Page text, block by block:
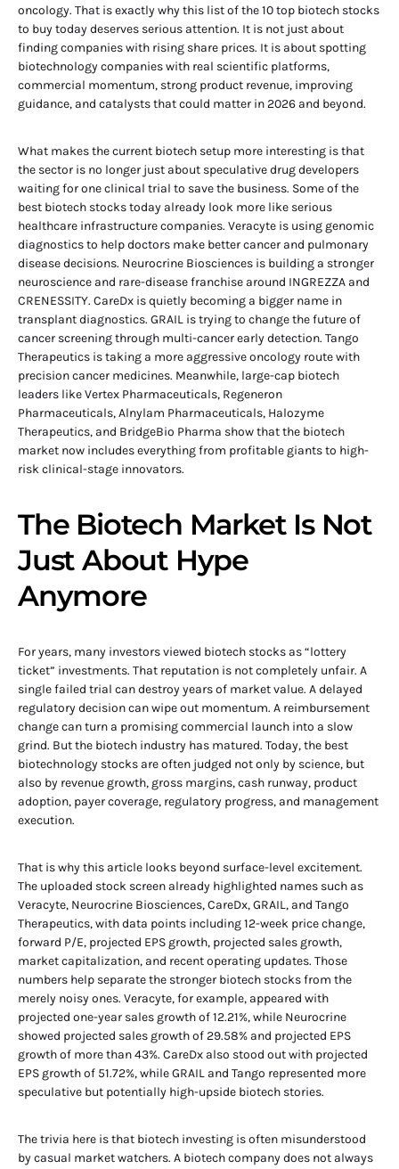
oncology. That is exactly why this list of the 10 top biotech stocks
to buy today deserves serious attention. It is not just about
finding companies with rising share prices. It is about spotting
biotechnology companies with real scientific platforms,
commercial momentum, strong product revenue, improving
guidance, and catalysts that could matter in 2026 and beyond.
What makes the current biotech setup more interesting is that
the sector is no longer just about speculative drug developers
waiting for one clinical trial to save the business. Some of the
best biotech stocks today already look more like serious
healthcare infrastructure companies. Veracyte is using genomic
diagnostics to help doctors make better cancer and pulmonary
disease decisions. Neurocrine Biosciences is building a stronger
neuroscience and rare-disease franchise around INGREZZA and
CRENESSITY. CareDx is quietly becoming a bigger name in
transplant diagnostics. GRAIL is trying to change the future of
cancer screening through multi-cancer early detection. Tango
Therapeutics is taking a more aggressive oncology route with
precision cancer medicines. Meanwhile, large-cap biotech
leaders like Vertex Pharmaceuticals, Regeneron
Pharmaceuticals, Alnylam Pharmaceuticals, Halozyme
Therapeutics, and BridgeBio Pharma show that the biotech
market now includes everything from profitable giants to high-
risk clinical-stage innovators.
The Biotech Market Is Not
Just About Hype
Anymore
For years, many investors viewed biotech stocks as “lottery
ticket” investments. That reputation is not completely unfair. A
single failed trial can destroy years of market value. A delayed
regulatory decision can wipe out momentum. A reimbursement
change can turn a promising commercial launch into a slow
grind. But the biotech industry has matured. Today, the best
biotechnology stocks are often judged not only by science, but
also by revenue growth, gross margins, cash runway, product
adoption, payer coverage, regulatory progress, and management
execution.
That is why this article looks beyond surface-level excitement.
The uploaded stock screen already highlighted names such as
Veracyte, Neurocrine Biosciences, CareDx, GRAIL, and Tango
Therapeutics, with data points including 12-week price change,
forward P/E, projected EPS growth, projected sales growth,
market capitalization, and recent operating updates. Those
numbers help separate the stronger biotech stocks from the
merely noisy ones. Veracyte, for example, appeared with
projected one-year sales growth of 12.21%, while Neurocrine
showed projected sales growth of 29.58% and projected EPS
growth of more than 43%. CareDx also stood out with projected
EPS growth of 51.72%, while GRAIL and Tango represented more
speculative but potentially high-upside biotech stories.
The trivia here is that biotech investing is often misunderstood
by casual market watchers. A biotech company does not always